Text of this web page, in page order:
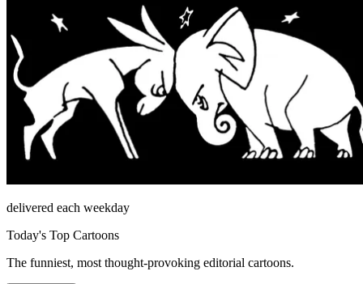
delivered each weekday
Today's Top Cartoons
The funniest, most thought-provoking editorial cartoons.